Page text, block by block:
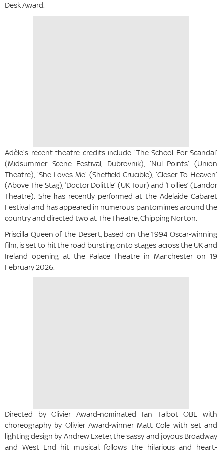
Desk Award.
Adèle’s recent theatre credits include ‘The School For Scandal’
(Midsummer Scene Festival, Dubrovnik), ‘Nul Points’ (Union
Theatre), ‘She Loves Me’ (Sheffield Crucible), ‘Closer To Heaven’
(Above The Stag), ‘Doctor Dolittle’ (UK Tour) and ‘Follies’ (Landor
Theatre). She has recently performed at the Adelaide Cabaret
Festival and has appeared in numerous pantomimes around the
country and directed two at The Theatre, Chipping Norton.
Priscilla Queen of the Desert, based on the 1994 Oscar-winning
film, is set to hit the road bursting onto stages across the UK and
Ireland opening at the Palace Theatre in Manchester on 19
February 2026.
Directed by Olivier Award-nominated Ian Talbot OBE with
choreography by Olivier Award-winner Matt Cole with set and
lighting design by Andrew Exeter, the sassy and joyous Broadway
and West End hit musical, follows the hilarious and heart-